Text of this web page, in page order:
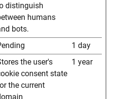
distinguish
humans
bots.
1 day
the user's
consent state
the current
1 year